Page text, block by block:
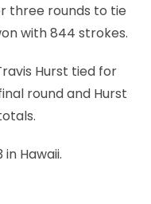
three rounds to tie
with 844 strokes.
Hurst tied for
round and Hurst
in Hawaii.